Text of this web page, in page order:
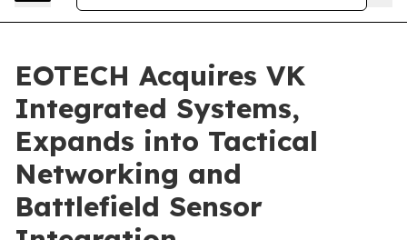
EOTECH Acquires VK
Integrated Systems,
Expands into Tactical
Networking and
Battlefield Sensor